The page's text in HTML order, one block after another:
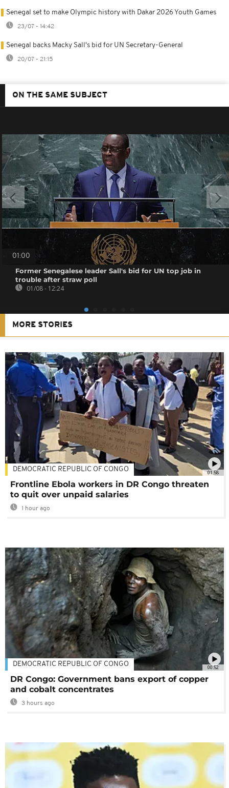
Senegal set to make Olympic history with Dakar 2026 Youth Games
23/07 - 14:42
Senegal backs Macky Sall's bid for UN Secretary-General
20/07 - 21:15
ON THE SAME SUBJECT
01:00
Former Senegalese leader Sall's bid for UN top job in
trouble after straw poll
01/08 - 12:24
MORE STORIES
01:58
DEMOCRATIC REPUBLIC OF CONGO
Frontline Ebola workers in DR Congo threaten
to quit over unpaid salaries
1 hour ago
00:52
DEMOCRATIC REPUBLIC OF CONGO
DR Congo: Government bans export of copper
and cobalt concentrates
3 hours ago